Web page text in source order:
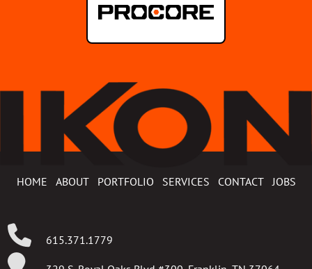
HOME ABOUT PORTFOLIO SERVICES CONTACT JOBS
615.371.1779